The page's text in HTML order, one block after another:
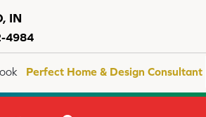
IN
4984
Perfect Home & Design Consultant